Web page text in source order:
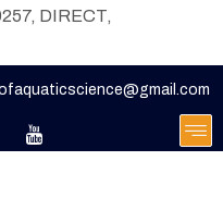
DIRECT,